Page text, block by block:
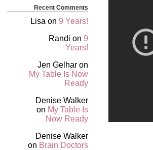
Recent Comments
Lisa on 9 Years!
Randi on 9
Years!
Jen Gelhar on
My Table Is Now
Ready
Denise Walker
on My Table Is
Now Ready
Denise Walker
on Brain Doctors